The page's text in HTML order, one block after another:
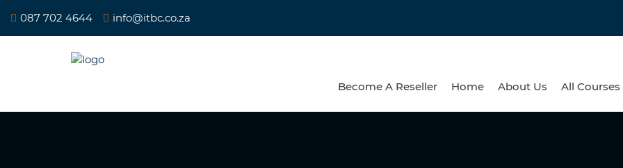
087 702 4644 info@itbc.co.za
Become A Reseller Home About Us All Courses